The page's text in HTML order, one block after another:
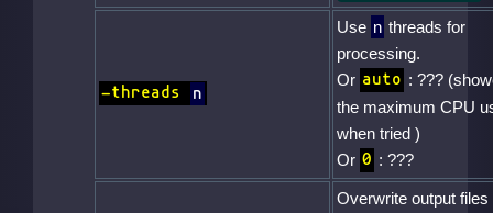
-threads n
Use n threads for
processing.
Or auto : ???
the maximum CPU
when tried )
Or 0 : ???
Overwrite output files